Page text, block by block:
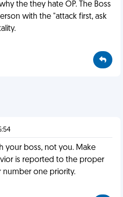
the they hate OP. The Boss
with the "attack first, ask
your boss, not you. Make
is reported to the proper
number one priority.